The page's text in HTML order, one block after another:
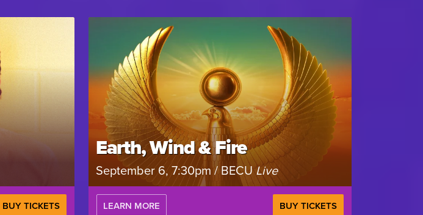
BUY TICKETS
Earth, Wind & Fire
September 6, 7:30pm / BECULive
LEARN MORE BUY TICKETS